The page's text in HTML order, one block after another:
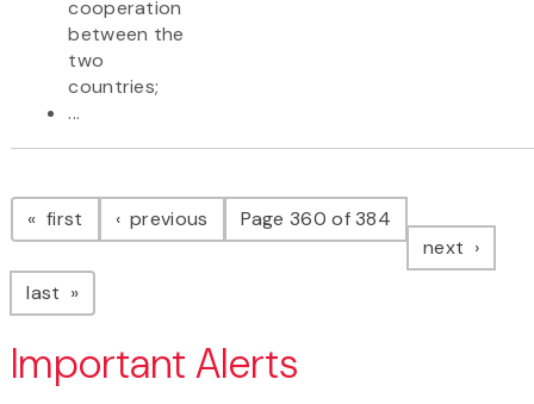
cooperation
between the
two
countries;
...
Pagination
first page previous pagePage 360 of 384
next page
last page
Important Alerts